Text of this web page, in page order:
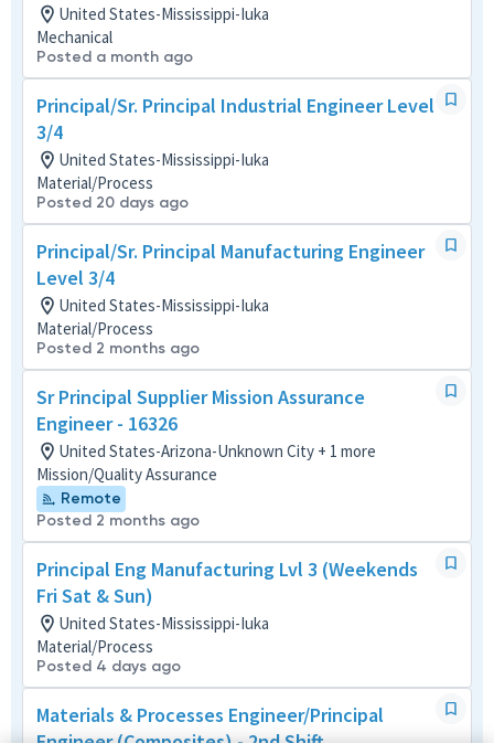
United States-Mississippi-Iuka
Mechanical
Posted a month ago
Principal/Sr. Principal Industrial Engineer Level
3/4
United States-Mississippi-Iuka
Material/Process
Posted 20 days ago
Principal/Sr. Principal Manufacturing Engineer
Level 3/4
United States-Mississippi-Iuka
Material/Process
Posted 2 months ago
Sr Principal Supplier Mission Assurance
Engineer - 16326
United States-Arizona-Unknown City + 1 more
Mission/Quality Assurance
Remote
Posted 2 months ago
Principal Eng Manufacturing Lvl 3 (Weekends
Fri Sat & Sun)
United States-Mississippi-Iuka
Material/Process
Posted 4 days ago
Materials & Processes Engineer/Principal
Engineer (Composites) - 2nd Shift